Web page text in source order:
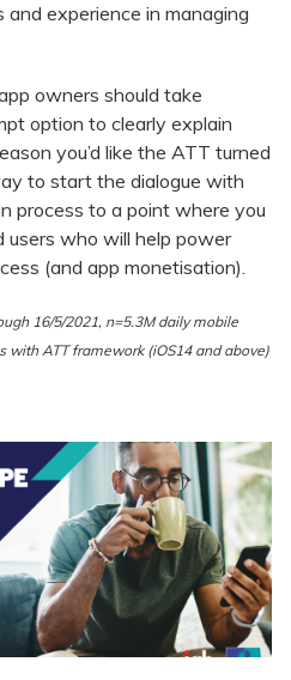
experience in managing
owners should take
option to clearly explain
you’d like the ATT turned
to start the dialogue with
process to a point where you
who will help power
(and app monetisation).
16/5/2021, n=5.3M daily mobile
with ATT framework (iOS14 and above)